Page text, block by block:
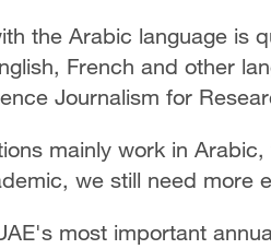
the Arabic language is
French and other
Journalism for
mainly work in
we still need more
most important